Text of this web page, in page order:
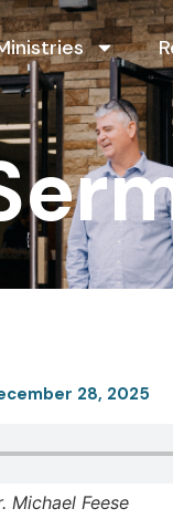
28, 2025
Michael Feese